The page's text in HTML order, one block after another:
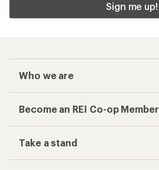
Sign me up!
Who we are
Become an REI Co-op Member
Take a stand